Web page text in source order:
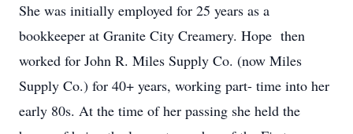
She was initially employed for 25 years as a
bookkeeper at Granite City Creamery. Hope then
worked for John R. Miles Supply Co. (now Miles
Supply Co.) for 40+ years, working part- time into her
early 80s. At the time of her passing she held the